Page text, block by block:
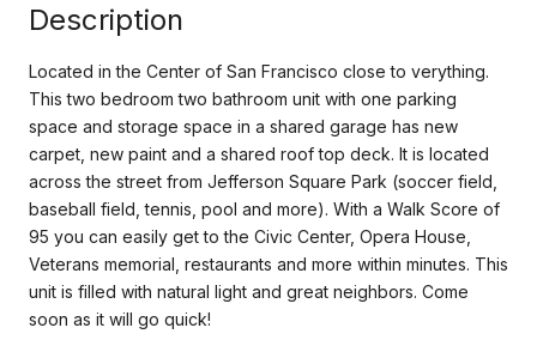
Description
Located in the Center of San Francisco close to verything.
This two bedroom two bathroom unit with one parking
space and storage space in a shared garage has new
carpet, new paint and a shared roof top deck. It is located
across the street from Jefferson Square Park (soccer field,
baseball field, tennis, pool and more). With a Walk Score of
95 you can easily get to the Civic Center, Opera House,
Veterans memorial, restaurants and more within minutes. This
unit is filled with natural light and great neighbors. Come
soon as it will go quick!